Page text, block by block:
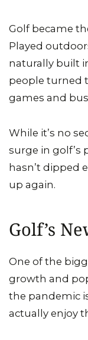
Golf became
Played
naturally built
people turned
games and
While it’s no
surge in golf’s
hasn’t dipped
up again.
Golf’s
One of the
growth and
the pandemic
actually enjoy